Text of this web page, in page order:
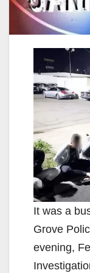
It was a
Grove
evening,